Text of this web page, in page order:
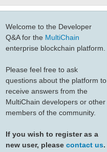
Welcome to the Developer
Q&A for the MultiChain
enterprise blockchain platform.
Please feel free to ask
questions about the platform to
receive answers from the
MultiChain developers or other
members of the community.
If you wish to register as a
new user, please contact us.